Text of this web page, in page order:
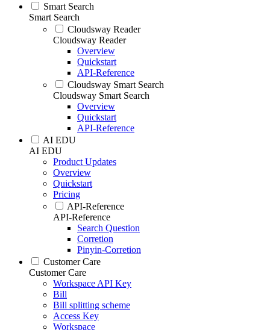
Smart Search
Smart Search
Cloudsway Reader
Cloudsway Reader
Overview
Quickstart
API-Reference
Cloudsway Smart Search
Cloudsway Smart Search
Overview
Quickstart
API-Reference
AI EDU
AI EDU
Product Updates
Overview
Quickstart
Pricing
API-Reference
API-Reference
Search Question
Corretion
Pinyin-Corretion
Customer Care
Customer Care
Workspace API Key
Bill
Bill splitting scheme
Access Key
Workspace